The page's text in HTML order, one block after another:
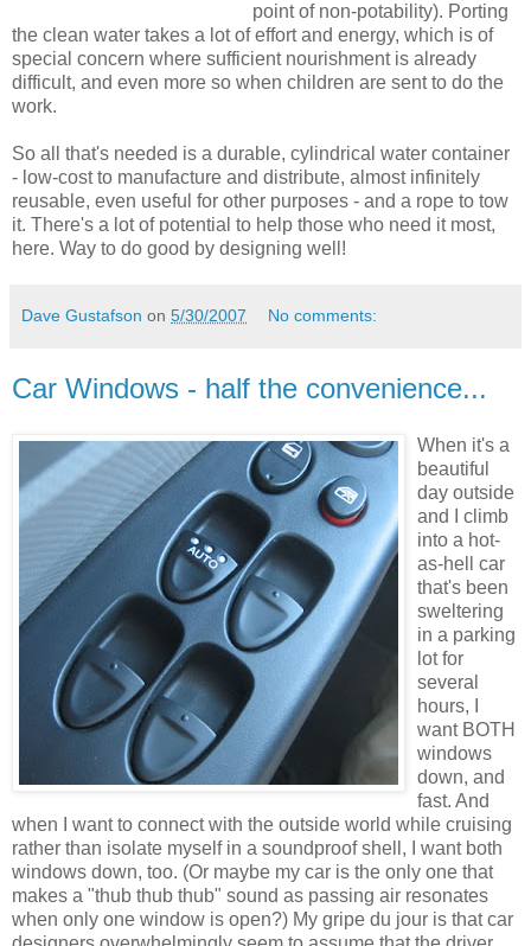
point of non-potability). Porting
the clean water takes a lot of effort and energy, which is of
special concern where sufficient nourishment is already
difficult, and even more so when children are sent to do the
work.
So all that's needed is a durable, cylindrical water container
- low-cost to manufacture and distribute, almost infinitely
reusable, even useful for other purposes - and a rope to tow
it. There's a lot of potential to help those who need it most,
here. Way to do good by designing well!
Dave Gustafson on 5/30/2007 No comments:
Car Windows - half the convenience...
When it's a
beautiful
day outside
and I climb
into a hot-
as-hell car
that's been
sweltering
in a parking
lot for
several
hours, I
want BOTH
windows
down, and
fast. And
when I want to connect with the outside world while cruising
rather than isolate myself in a soundproof shell, I want both
windows down, too. (Or maybe my car is the only one that
makes a "thub thub thub" sound as passing air resonates
when only one window is open?) My gripe du jour is that car